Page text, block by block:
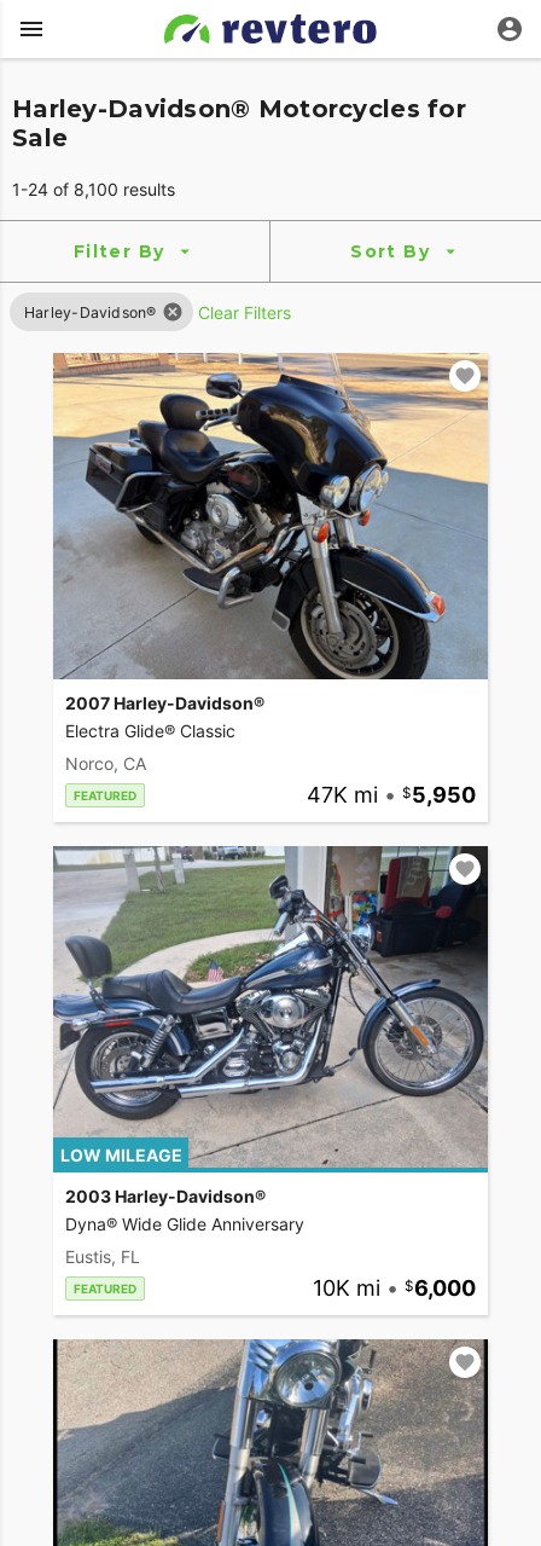
Harley-Davidson® Motorcycles for
Sale
1-24 of 8,100 results
Filter By Sort By
Harley-Davidson® Clear Filters
2007 Harley-Davidson®
Electra Glide® Classic
Norco, CA
FEATURED 47K mi • 5,950
LOW MILEAGE
2003 Harley-Davidson®
Dyna® Wide Glide Anniversary
Eustis, FL
FEATURED 10K mi • 6,000